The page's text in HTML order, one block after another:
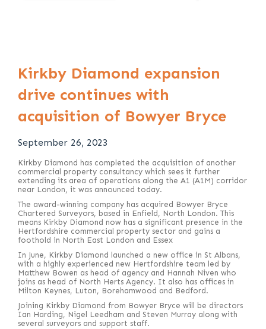
Kirkby Diamond expansion
drive continues with
acquisition of Bowyer Bryce
September 26, 2023
Kirkby Diamond has completed the acquisition of another
commercial property consultancy which sees it further
extending its area of operations along the A1 (A1M) corridor
near London, it was announced today.
The award-winning company has acquired Bowyer Bryce
Chartered Surveyors, based in Enfield, North London. This
means Kirkby Diamond now has a significant presence in the
Hertfordshire commercial property sector and gains a
foothold in North East London and Essex
In June, Kirkby Diamond launched a new office in St Albans,
with a highly experienced new Hertfordshire team led by
Matthew Bowen as head of agency and Hannah Niven who
joins as head of North Herts Agency. It also has offices in
Milton Keynes, Luton, Borehamwood and Bedford.
Joining Kirkby Diamond from Bowyer Bryce will be directors
Ian Harding, Nigel Leedham and Steven Murray along with
several surveyors and support staff.